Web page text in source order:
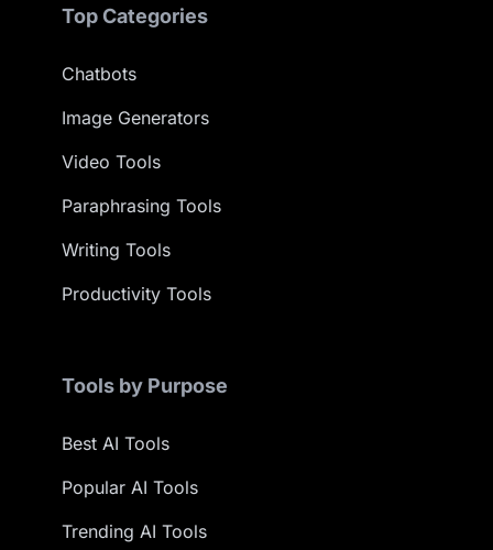
Top Categories
Chatbots
Image Generators
Video Tools
Paraphrasing Tools
Writing Tools
Productivity Tools
Tools by Purpose
Best AI Tools
Popular AI Tools
Trending AI Tools